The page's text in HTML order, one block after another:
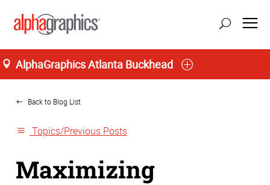
AlphaGraphics Atlanta Buckhead
Home
Back to Blog List
Topics/Previous Posts
Maximizing